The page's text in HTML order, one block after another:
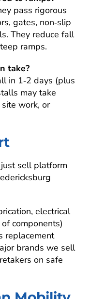
pass rigorous
gates, non‑slip
They reduce fall
ramps.
take?
in 1‑2 days (plus
may take
work, or
sell platform
electrical
components)
replacement
brands we sell
on safe